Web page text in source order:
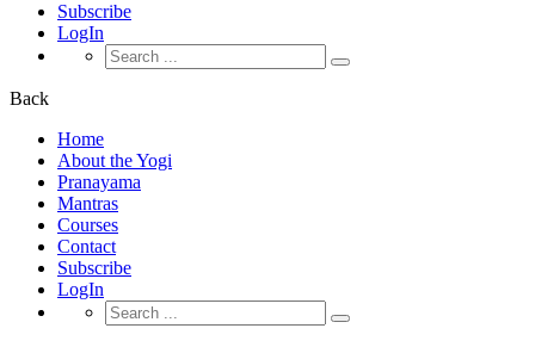
Subscribe
LogIn
Search
for:
Back
Home
About the Yogi
Pranayama
Mantras
Courses
Contact
Subscribe
LogIn
Search
for: